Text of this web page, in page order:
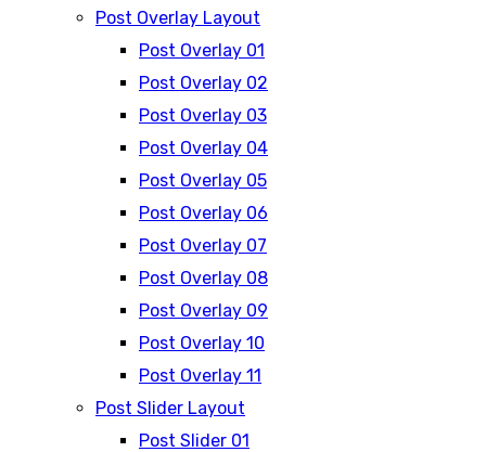
Post Overlay Layout
Post Overlay 01
Post Overlay 02
Post Overlay 03
Post Overlay 04
Post Overlay 05
Post Overlay 06
Post Overlay 07
Post Overlay 08
Post Overlay 09
Post Overlay 10
Post Overlay 11
Post Slider Layout
Post Slider 01